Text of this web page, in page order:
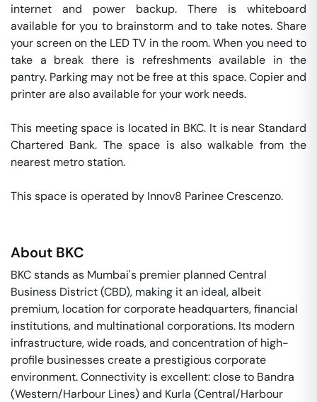
internet and power backup. There is whiteboard
available for you to brainstorm and to take notes. Share
your screen on the LED TV in the room. When you need to
take a break there is refreshments available in the
pantry. Parking may not be free at this space. Copier and
printer are also available for your work needs.
This meeting space is located in BKC. It is near Standard
Chartered Bank. The space is also walkable from the
nearest metro station.
This space is operated by Innov8 Parinee Crescenzo.
About BKC
BKC stands as Mumbai's premier planned Central
Business District (CBD), making it an ideal, albeit
premium, location for corporate headquarters, financial
institutions, and multinational corporations. Its modern
infrastructure, wide roads, and concentration of high-
profile businesses create a prestigious corporate
environment. Connectivity is excellent: close to Bandra
(Western/Harbour Lines) and Kurla (Central/Harbour